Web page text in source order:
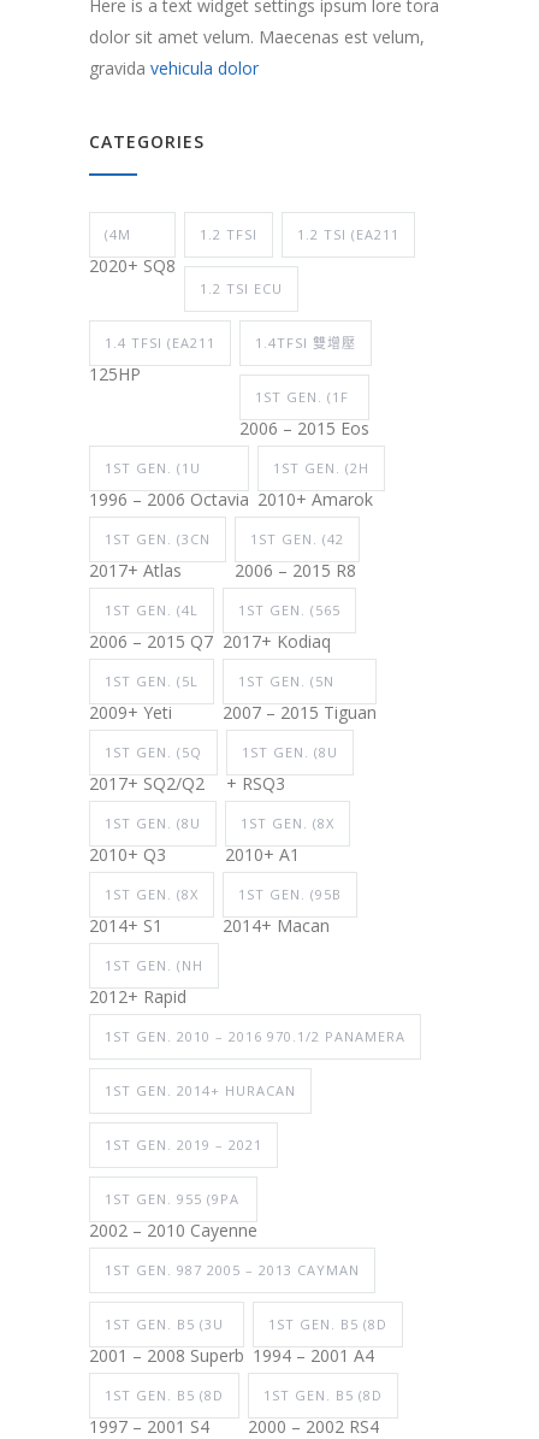
Here is a text widget settings ipsum lore tora
dolor sit amet velum. Maecenas est velum,
gravida vehicula dolor
CATEGORIES
(4M
2020+ SQ8
1.2 TFSI 1.2 TSI (EA211
1.2 TSI ECU
1.4 TFSI (EA211
125HP
1.4TFSI 雙增壓
1ST GEN. (1F
2006 – 2015 Eos
1ST GEN. (1U
1996 – 2006 Octavia
1ST GEN. (2H
2010+ Amarok
1ST GEN. (3CN
2017+ Atlas
1ST GEN. (42
2006 – 2015 R8
1ST GEN. (4L
2006 – 2015 Q7
1ST GEN. (565
2017+ Kodiaq
1ST GEN. (5L
2009+ Yeti
1ST GEN. (5N
2007 – 2015 Tiguan
1ST GEN. (5Q
2017+ SQ2/Q2
1ST GEN. (8U
+ RSQ3
1ST GEN. (8U
2010+ Q3
1ST GEN. (8X
2010+ A1
1ST GEN. (8X
2014+ S1
1ST GEN. (95B
2014+ Macan
1ST GEN. (NH
2012+ Rapid
1ST GEN. 2010 – 2016 970.1/2 PANAMERA
1ST GEN. 2014+ HURACAN
1ST GEN. 2019 – 2021
1ST GEN. 955 (9PA
2002 – 2010 Cayenne
1ST GEN. 987 2005 – 2013 CAYMAN
1ST GEN. B5 (3U
2001 – 2008 Superb
1ST GEN. B5 (8D
1994 – 2001 A4
1ST GEN. B5 (8D
1997 – 2001 S4
1ST GEN. B5 (8D
2000 – 2002 RS4